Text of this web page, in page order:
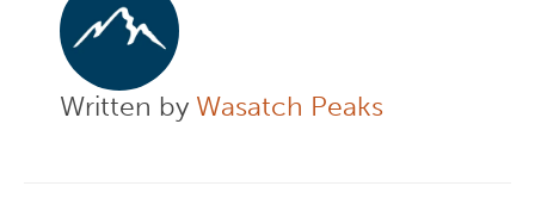
Written by Wasatch Peaks